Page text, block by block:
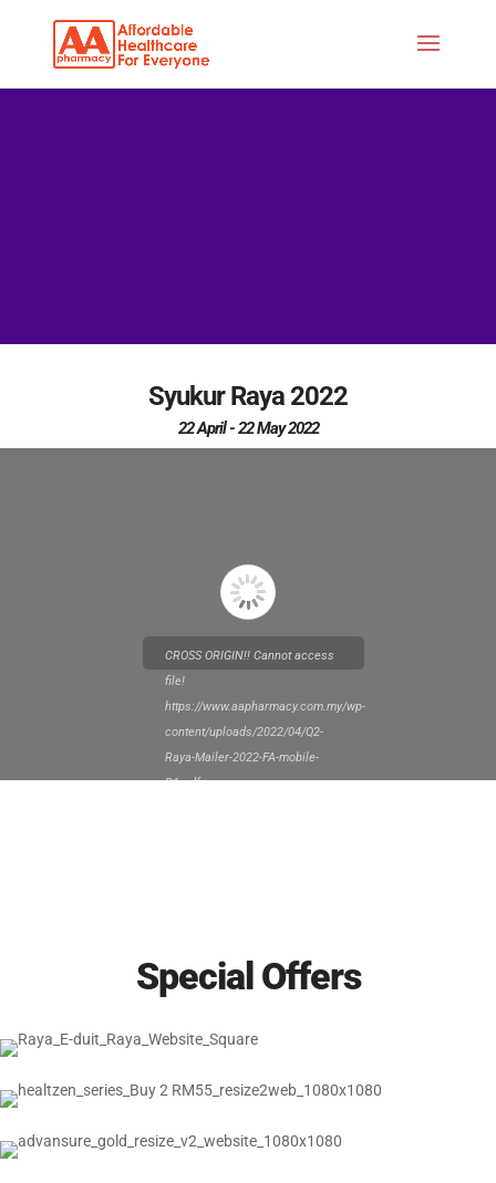
Syukur Raya 2022
22 April - 22 May 2022
CROSS ORIGIN!! Cannot access
file!
https://www.aapharmacy.com.my/wp-
content/uploads/2022/04/Q2-
Raya-Mailer-2022-FA-mobile-
R1.pdf
Special Offers